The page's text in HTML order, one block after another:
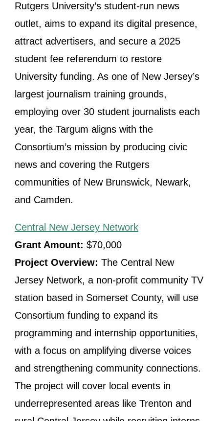
Rutgers University’s student-run news
outlet, aims to expand its digital presence,
attract advertisers, and secure a 2025
student fee referendum to restore
University funding. As one of New Jersey’s
largest journalism training grounds,
employing over 30 student journalists each
year, the Targum aligns with the
Consortium’s mission by producing civic
news and covering the Rutgers
communities of New Brunswick, Newark,
and Camden.
Central New Jersey Network
Grant Amount: $70,000
Project Overview: The Central New
Jersey Network, a non-profit community TV
station based in Somerset County, will use
Consortium funding to expand its
programming and internship opportunities,
with a focus on amplifying diverse voices
and strengthening community connections.
The project will cover local events in
underrepresented areas like Trenton and